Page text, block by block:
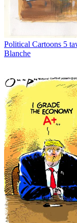
Political Cartoons 5
Blanche